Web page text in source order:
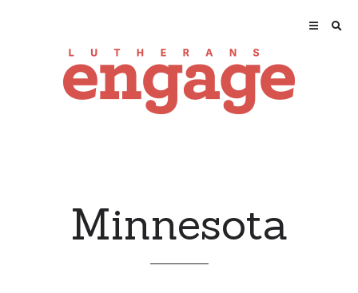
Minnesota